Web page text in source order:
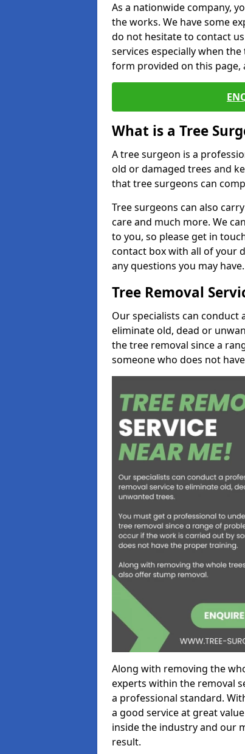
As a nationwide company,
the works. We have some
do not hesitate to contact
services especially when
form provided on this page,
What is a Tree
A tree surgeon is a
old or damaged trees and
that tree surgeons can
Tree surgeons can also
care and much more. We
to you, so please get in
contact box with all of your
any questions you may have.
Tree Removal
Our specialists can conduct
eliminate old, dead or
the tree removal since a
someone who does not
Along with removing the
experts within the removal
a professional standard.
a good service at great
inside the industry and our
result.